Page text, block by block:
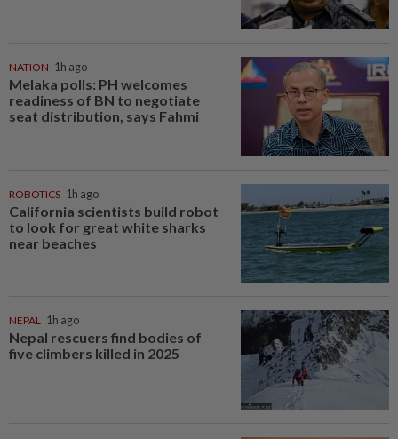
NATION 1h ago
Melaka polls: PH welcomes
readiness of BN to negotiate
seat distribution, says Fahmi
ROBOTICS 1h ago
California scientists build robot
to look for great white sharks
near beaches
NEPAL 1h ago
Nepal rescuers find bodies of
five climbers killed in 2025